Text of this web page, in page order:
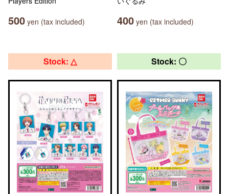
500 yen (tax included) 400 yen (tax included)
Stock: △ Stock: 〇